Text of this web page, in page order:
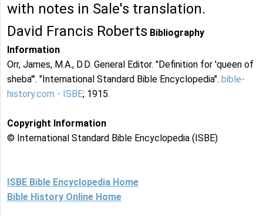
with notes in Sale's translation.
David Francis Roberts Bibliography
Information
Orr, James, M.A., D.D. General Editor. "Definition for 'queen of
sheba'". "International Standard Bible Encyclopedia". bible-
history.com - ISBE; 1915.
Copyright Information
© International Standard Bible Encyclopedia (ISBE)
ISBE Bible Encyclopedia Home
Bible History Online Home